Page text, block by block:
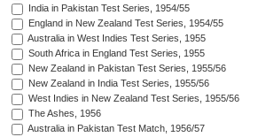
India in Pakistan Test Series, 1954/55
England in New Zealand Test Series, 1954/55
Australia in West Indies Test Series, 1955
South Africa in England Test Series, 1955
New Zealand in Pakistan Test Series, 1955/56
New Zealand in India Test Series, 1955/56
West Indies in New Zealand Test Series, 1955/56
The Ashes, 1956
Australia in Pakistan Test Match, 1956/57